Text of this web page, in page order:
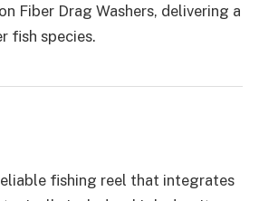
Fiber Drag Washers, delivering a
fish species.
fishing reel that integrates